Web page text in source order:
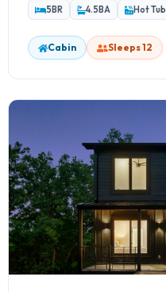
Smokey's Lodge
1 Home
5BR 4.5BA Hot Tub
Cabin Sleeps 12